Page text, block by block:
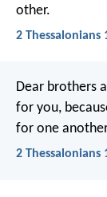
other.
2 Thessalonians
Dear brothers
for you,
for one
2 Thessalonians